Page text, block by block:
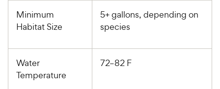
Minimum
Habitat Size
5+ gallons, depending on
species
Water
Temperature
72–82 F